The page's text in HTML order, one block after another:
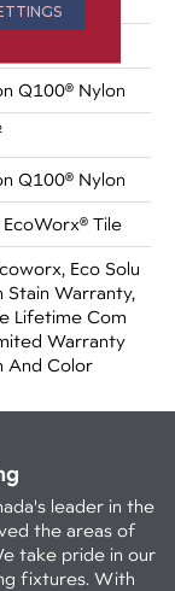
Q100® Nylon
Q100® Nylon
Tile
Eco Solu
Stain Warranty,
Lifetime Com
Warranty
And Color
leader in the
the areas of
take pride in our
fixtures. With